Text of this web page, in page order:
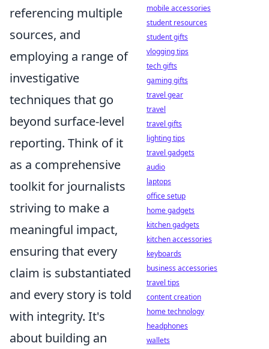
referencing multiple
sources, and
employing a range of
investigative
techniques that go
beyond surface-level
reporting. Think of it
as a comprehensive
toolkit for journalists
striving to make a
meaningful impact,
ensuring that every
claim is substantiated
and every story is told
with integrity. It's
about building an
mobile accessories
student resources
student gifts
vlogging tips
tech gifts
gaming gifts
travel gear
travel
travel gifts
lighting tips
travel gadgets
audio
laptops
office setup
home gadgets
kitchen gadgets
kitchen accessories
keyboards
business accessories
travel tips
content creation
home technology
headphones
wallets